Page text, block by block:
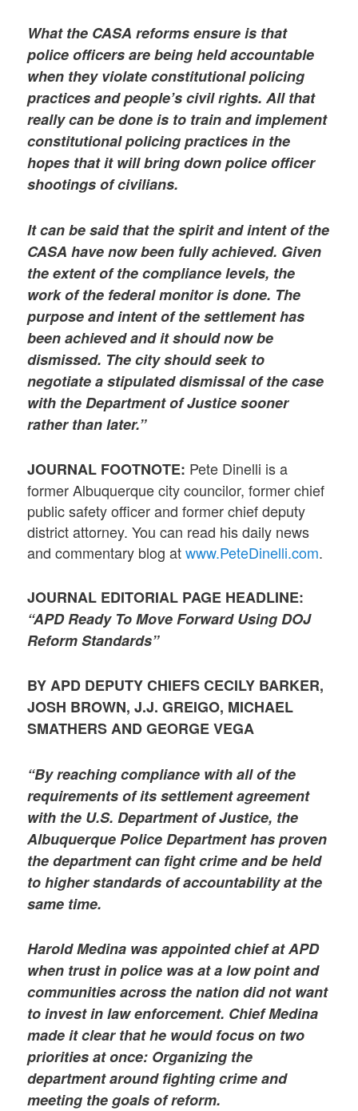
What the CASA reforms ensure is that
police officers are being held accountable
when they violate constitutional policing
practices and people’s civil rights. All that
really can be done is to train and implement
constitutional policing practices in the
hopes that it will bring down police officer
shootings of civilians.
It can be said that the spirit and intent of the
CASA have now been fully achieved. Given
the extent of the compliance levels, the
work of the federal monitor is done. The
purpose and intent of the settlement has
been achieved and it should now be
dismissed. The city should seek to
negotiate a stipulated dismissal of the case
with the Department of Justice sooner
rather than later.”
JOURNAL FOOTNOTE: Pete Dinelli is a
former Albuquerque city councilor, former chief
public safety officer and former chief deputy
district attorney. You can read his daily news
and commentary blog atwww.PeteDinelli.com.
JOURNAL EDITORIAL PAGE HEADLINE:
“APD Ready To Move Forward Using DOJ
Reform Standards”
BY APD DEPUTY CHIEFS CECILY BARKER,
JOSH BROWN, J.J. GREIGO, MICHAEL
SMATHERS AND GEORGE VEGA
“By reaching compliance with all of the
requirements of its settlement agreement
with the U.S. Department of Justice, the
Albuquerque Police Department has proven
the department can fight crime and be held
to higher standards of accountability at the
same time.
Harold Medina was appointed chief at APD
when trust in police was at a low point and
communities across the nation did not want
to invest in law enforcement. Chief Medina
made it clear that he would focus on two
priorities at once: Organizing the
department around fighting crime and
meeting the goals of reform.